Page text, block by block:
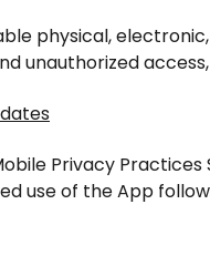
physical,
unauthorized
Privacy
use of the App